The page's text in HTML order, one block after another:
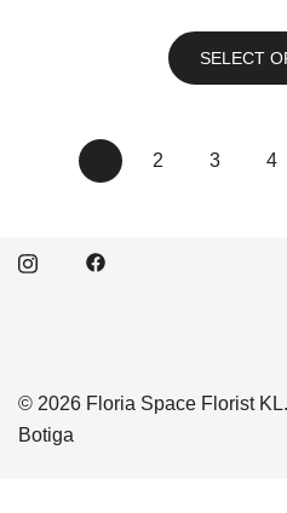
SELECT
2 3 4
© 2026 Floria Space Florist
Botiga